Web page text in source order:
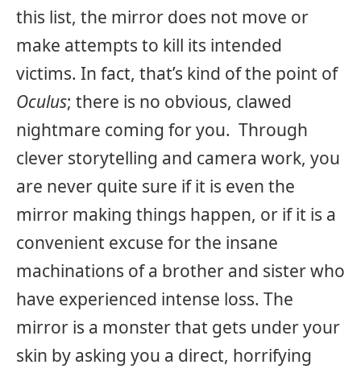
this list, the mirror does not move or
make attempts to kill its intended
victims. In fact, that’s kind of the point of
Oculus; there is no obvious, clawed
nightmare coming for you. Through
clever storytelling and camera work, you
are never quite sure if it is even the
mirror making things happen, or if it is a
convenient excuse for the insane
machinations of a brother and sister who
have experienced intense loss. The
mirror is a monster that gets under your
skin by asking you a direct, horrifying